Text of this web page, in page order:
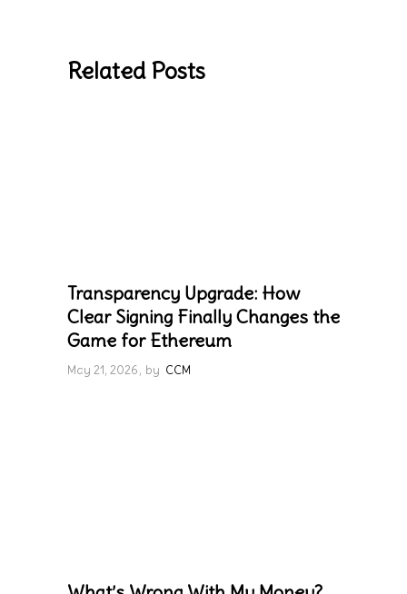
Related Posts
Transparency Upgrade: How
Clear Signing Finally Changes the
Game for Ethereum
May 21, 2026 by CCM